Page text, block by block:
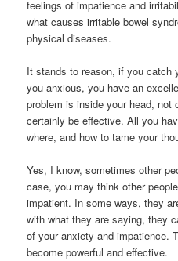
feelings of impatience and
what causes irritable bowel
physical diseases.
It stands to reason, if you catch
you anxious, you have an
problem is inside your head, not
certainly be effective. All you
where, and how to tame your
Yes, I know, sometimes other
case, you may think other
impatient. In some ways, they
with what they are saying, they
of your anxiety and impatience.
become powerful and effective.